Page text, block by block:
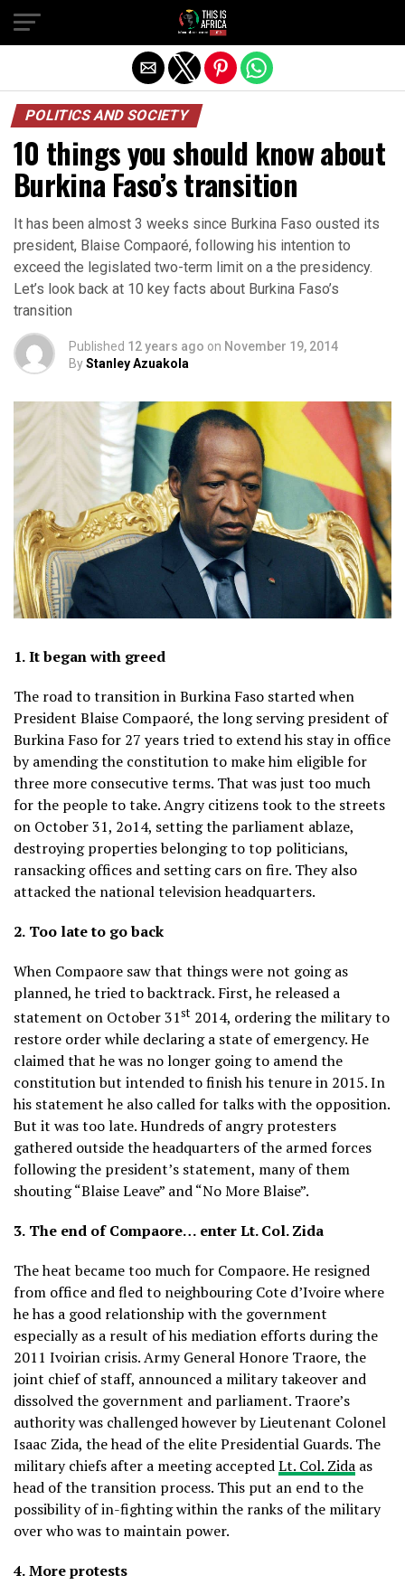
POLITICS AND SOCIETY
10 things you should know about
Burkina Faso’s transition
It has been almost 3 weeks since Burkina Faso ousted its
president, Blaise Compaoré, following his intention to
exceed the legislated two-term limit on a the presidency.
Let’s look back at 10 key facts about Burkina Faso’s
transition
Published 12 years ago on November 19, 2014
ByStanley Azuakola
1.It began with greed
The road to transition in Burkina Faso started when
President Blaise Compaoré, the long serving president of
Burkina Faso for 27 years tried to extend his stay in office
by amending the constitution to make him eligible for
three more consecutive terms. That was just too much
for the people to take. Angry citizens took to the streets
on October 31, 2o14, setting the parliament ablaze,
destroying properties belonging to top politicians,
ransacking offices and setting cars on fire. They also
attacked the national television headquarters.
2. Too late to go back
When Compaore saw that things were not going as
planned, he tried to backtrack. First, he released a
statement on October 31st 2014, ordering the military to
restore order while declaring a state of emergency. He
claimed that he was no longer going to amend the
constitution but intended to finish his tenure in 2015. In
his statement he also called for talks with the opposition.
But it was too late. Hundreds of angry protesters
gathered outside the headquarters of the armed forces
following the president’s statement, many of them
shouting “Blaise Leave” and “No More Blaise”.
3. The end of Compaore… enter Lt. Col. Zida
The heat became too much for Compaore. He resigned
from office and fled to neighbouring Cote d’Ivoire where
he has a good relationship with the government
especially as a result of his mediation efforts during the
2011 Ivoirian crisis. Army General Honore Traore, the
joint chief of staff, announced a military takeover and
dissolved the government and parliament. Traore’s
authority was challenged however by Lieutenant Colonel
Isaac Zida, the head of the elite Presidential Guards. The
military chiefs after a meeting acceptedLt. Col. Zida as
head of the transition process. This put an end to the
possibility of in-fighting within the ranks of the military
over who was to maintain power.
4.More protests